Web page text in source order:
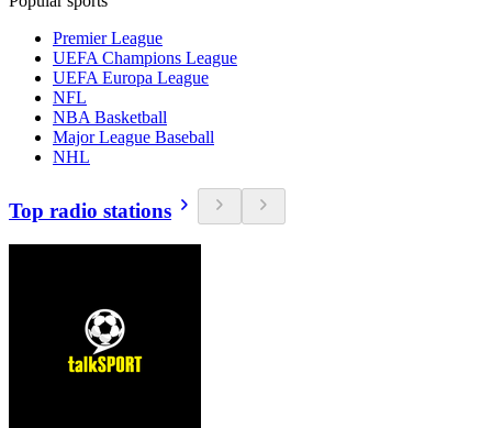
Premier League
UEFA Champions League
UEFA Europa League
NFL
NBA Basketball
Major League Baseball
NHL
Top radio stations